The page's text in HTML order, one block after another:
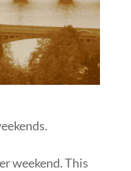
weekend. This